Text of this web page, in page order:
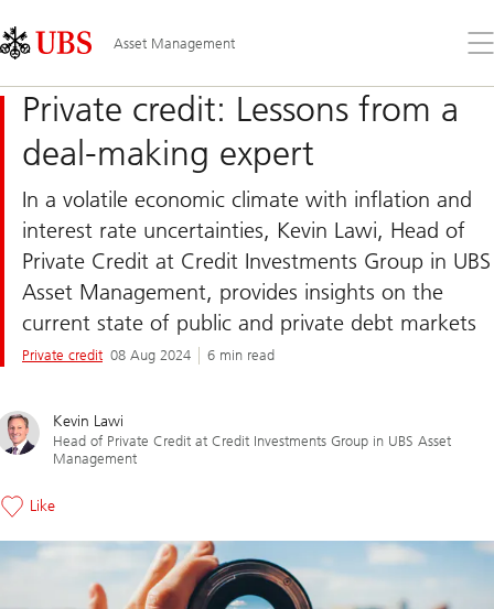
Links
Area
Asset Management
the
Private credit: Lessons from a
deal-making expert
In a volatile economic climate with inflation and
interest rate uncertainties, Kevin Lawi, Head of
Private Credit at Credit Investments Group in UBS
Asset Management, provides insights on the
current state of public and private debt markets
Private credit 08 Aug 2024 6 min read
Kevin Lawi
Head of Private Credit at Credit Investments Group in UBS Asset
Management
Like